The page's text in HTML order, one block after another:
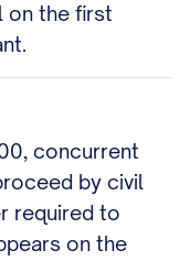
on the first
concurrent
by civil
required to
on the